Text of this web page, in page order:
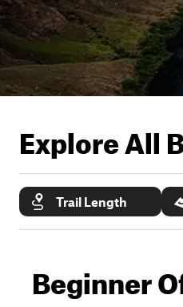
Explore All
Trail Length
Beginner